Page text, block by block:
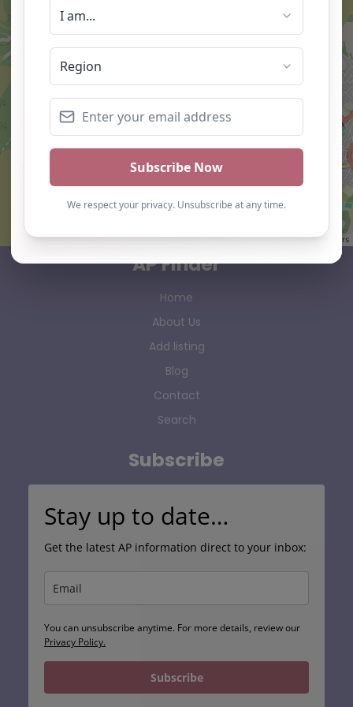
Leaflet| ©OpenStreetMapcontributors
AP Finder
Home
About Us
Add listing
Blog
Contact
Search
Subscribe
Stay up to date…
Get the latest AP information direct to your inbox:
You can unsubscribe anytime. For more details, review our
Privacy Policy.
Subscribe